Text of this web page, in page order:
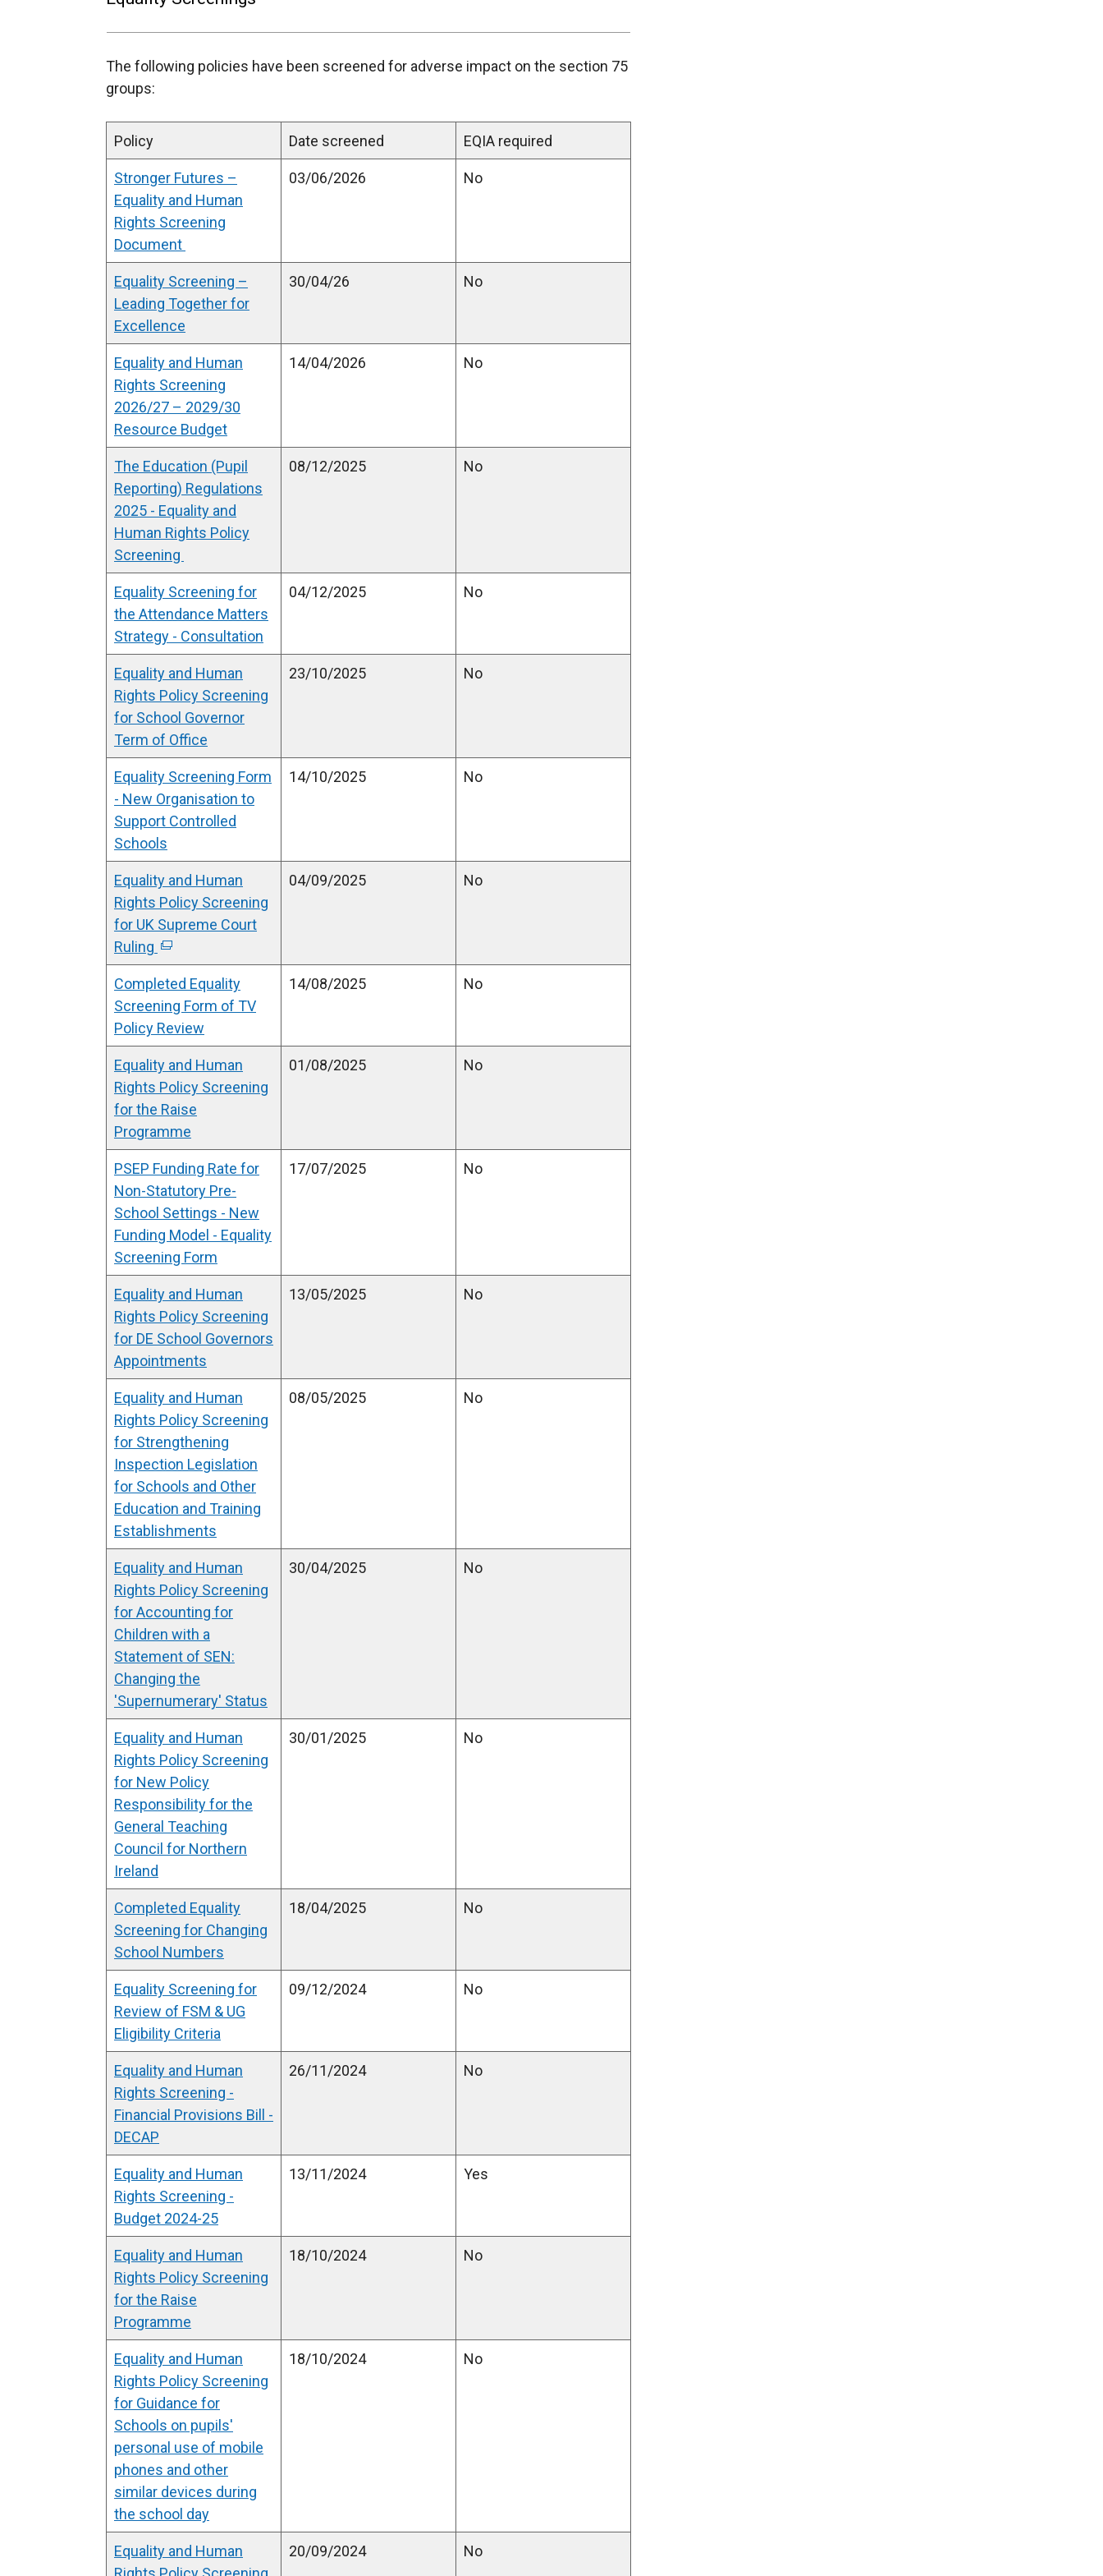
The following policies have been screened for adverse impact on the section 75
groups:
Policy Date screened EQIA required
Stronger Futures –
Equality and Human
Rights Screening
Document
03/06/2026 No
Equality Screening –
Leading Together for
Excellence
30/04/26 No
Equality and Human
Rights Screening
2026/27 – 2029/30
Resource Budget
14/04/2026 No
The Education (Pupil
Reporting) Regulations
2025 - Equality and
Human Rights Policy
Screening
08/12/2025 No
Equality Screening for
the Attendance Matters
Strategy - Consultation
04/12/2025 No
Equality and Human
Rights Policy Screening
for School Governor
Term of Office
23/10/2025 No
Equality Screening Form
- New Organisation to
Support Controlled
Schools
14/10/2025 No
Equality and Human
Rights Policy Screening
for UK Supreme Court
Ruling (
e
x
t
e
n
a
l
i
n
k
o
p
e
n
s
i
n
n
w
i
d
o
w
/
t
a
b
)
04/09/2025 No
Completed Equality
Screening Form of TV
Policy Review
14/08/2025 No
Equality and Human
Rights Policy Screening
for the Raise
Programme
01/08/2025 No
PSEP Funding Rate for
Non-Statutory Pre-
School Settings - New
Funding Model - Equality
Screening Form
17/07/2025 No
Equality and Human
Rights Policy Screening
for DE School Governors
Appointments
13/05/2025 No
Equality and Human
Rights Policy Screening
for Strengthening
Inspection Legislation
for Schools and Other
Education and Training
Establishments
08/05/2025 No
Equality and Human
Rights Policy Screening
for Accounting for
Children with a
Statement of SEN:
Changing the
'Supernumerary' Status
30/04/2025 No
Equality and Human
Rights Policy Screening
for New Policy
Responsibility for the
General Teaching
Council for Northern
Ireland
30/01/2025 No
Completed Equality
Screening for Changing
School Numbers
18/04/2025 No
Equality Screening for
Review of FSM & UG
Eligibility Criteria
09/12/2024 No
Equality and Human
Rights Screening -
Financial Provisions Bill -
DECAP
26/11/2024 No
Equality and Human
Rights Screening -
Budget 2024-25
13/11/2024 Yes
Equality and Human
Rights Policy Screening
for the Raise
Programme
18/10/2024 No
Equality and Human
Rights Policy Screening
for Guidance for
Schools on pupils'
personal use of mobile
phones and other
similar devices during
the school day
18/10/2024 No
Equality and Human
20/09/2024 No